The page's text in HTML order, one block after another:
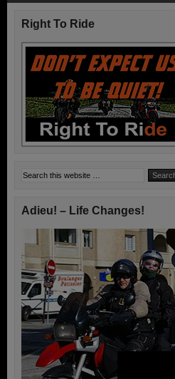
Right To Ride
Adieu! – Life Changes!